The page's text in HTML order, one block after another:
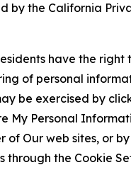
by the California
have the right
of personal
be exercised by
My Personal
of Our web sites, or
through the Cookie